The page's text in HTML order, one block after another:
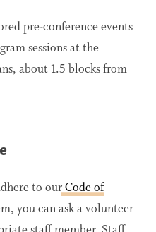
pre-conference events
sessions at the
about 1.5 blocks from
to ourCode of
you can ask a volunteer